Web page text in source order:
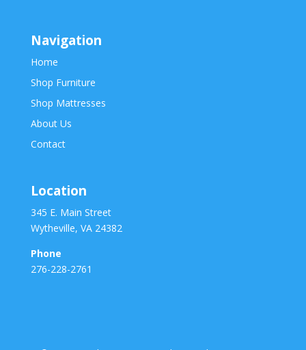
Navigation
Home
Shop Furniture
Shop Mattresses
About Us
Contact
Location
345 E. Main Street
Wytheville, VA 24382
Phone
276-228-2761